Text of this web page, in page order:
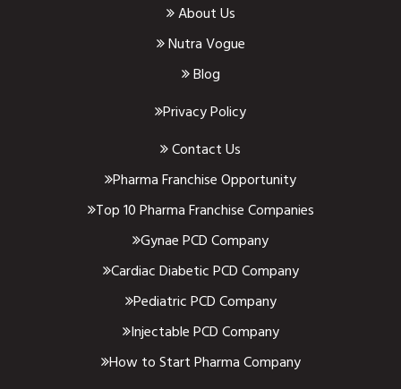
About Us
Nutra Vogue
Blog
Privacy Policy
Contact Us
Pharma Franchise Opportunity
Top 10 Pharma Franchise Companies
Gynae PCD Company
Cardiac Diabetic PCD Company
Pediatric PCD Company
Injectable PCD Company
How to Start Pharma Company